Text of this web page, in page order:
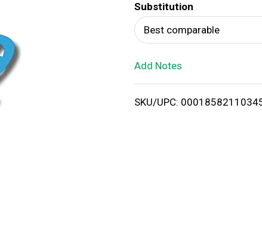
T
o
i
Substitution
Best comparable
Add Notes
SKU/UPC: